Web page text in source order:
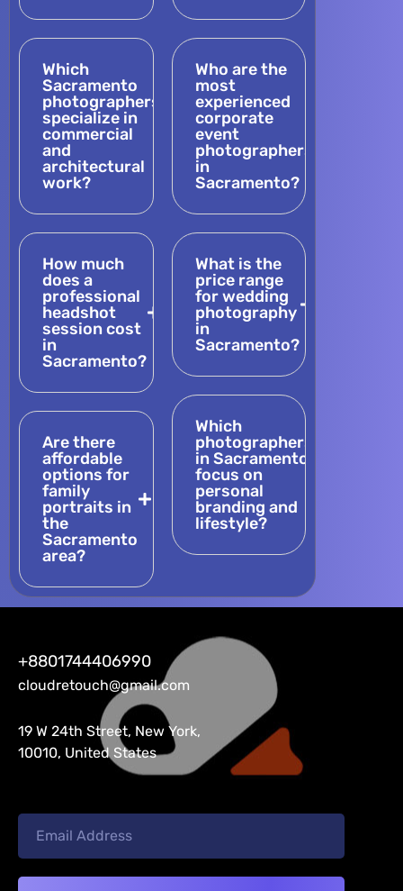
Which
Sacramento
photographers
specialize in
commercial
and
architectural
work?
How much
does a
professional
headshot
session cost
in
Sacramento?
Are there
affordable
options for
family
portraits in
the
Sacramento
area?
Who are the
most
experienced
corporate
event
photographers
in
Sacramento?
What is the
price range
for wedding
photography
in
Sacramento?
Which
photographers
in Sacramento
focus on
personal
branding and
lifestyle?
+8801744406990
cloudretouch@gmail.com
19 W 24th Street, New York,
10010, United States